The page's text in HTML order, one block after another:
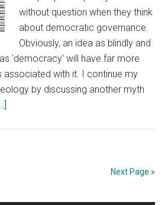
without question when they think
about democratic governance.
Obviously, an idea as blindly and
'democracy' will have far more
associated with it. I continue my
by discussing another myth
Next Page »